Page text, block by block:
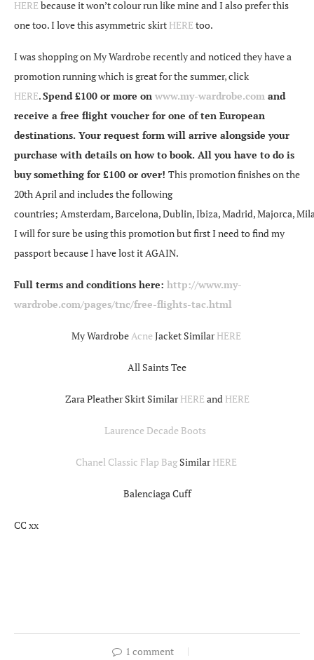
HERE because it won’t colour run like mine and I also prefer this
one too. I love this asymmetric skirt HERE too.
I was shopping on My Wardrobe recently and noticed they have a
promotion running which is great for the summer, click
HERE.Spend £100 or more on www.my-wardrobe.com and
receive a free flight voucher for one of ten European
destinations. Your request form will arrive alongside your
purchase with details on how to book. All you have to do is
buy something for £100 or over! This promotion finishes on the
20th April and includes the following
countries; Amsterdam, Barcelona, Dublin, Ibiza, Madrid, Majorca,
I will for sure be using this promotion but first I need to find my
passport because I have lost it AGAIN.
Full terms and conditions here: http://www.my-
wardrobe.com/pages/tnc/free-flights-tac.html
My WardrobeAcne Jacket SimilarHERE
All Saints Tee
Zara Pleather Skirt SimilarHERE and HERE
Laurence Decade Boots
Chanel Classic Flap BagSimilarHERE
Balenciaga Cuff
CC xx
1 comment